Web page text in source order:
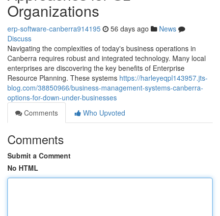
Organizations
erp-software-canberra914195 56 days ago
News
Discuss
Navigating the complexities of today's business operations in
Canberra requires robust and integrated technology. Many local
enterprises are discovering the key benefits of Enterprise
Resource Planning. These systems https://harleyeqpl143957.jts-
blog.com/38850966/business-management-systems-canberra-
options-for-down-under-businesses
Comments
Who Upvoted
Comments
Submit a Comment
No HTML